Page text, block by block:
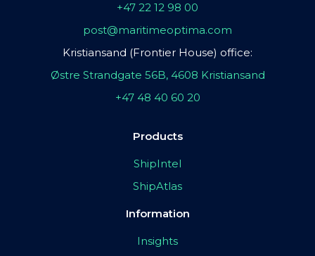
+47 22 12 98 00
post@maritimeoptima.com
Kristiansand (Frontier House) office:
Østre Strandgate 56B, 4608 Kristiansand
+47 48 40 60 20
Products
ShipIntel
ShipAtlas
Information
Insights